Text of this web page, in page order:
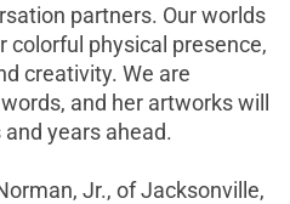
partners. Our worlds
colorful physical presence,
creativity. We are
and her artworks will
years ahead.
Jr., of Jacksonville,